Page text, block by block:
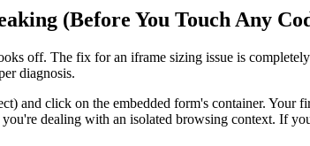
(Before You Touch Any
off. The fix for an iframe sizing issue is
diagnosis.
and click on the embedded form's container. Your
you're dealing with an isolated browsing context. If